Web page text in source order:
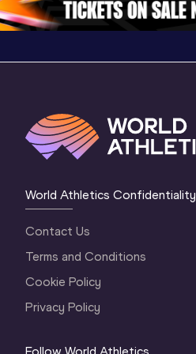
World Athletics Confidentiality
Contact Us
Terms and Conditions
Cookie Policy
Privacy Policy